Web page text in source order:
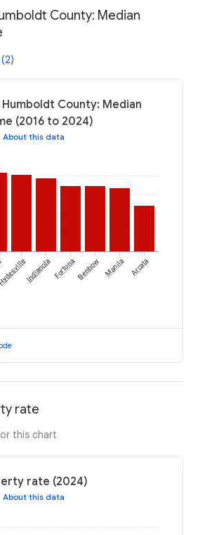
County: Median
County: Median
(2016 to 2024)
About this data
IndianolaFortunaBenbow Manila Arcata
rate
this chart
rate (2024)
About this data